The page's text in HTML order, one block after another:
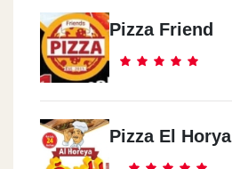
Pizza Friend
Pizza El Horya